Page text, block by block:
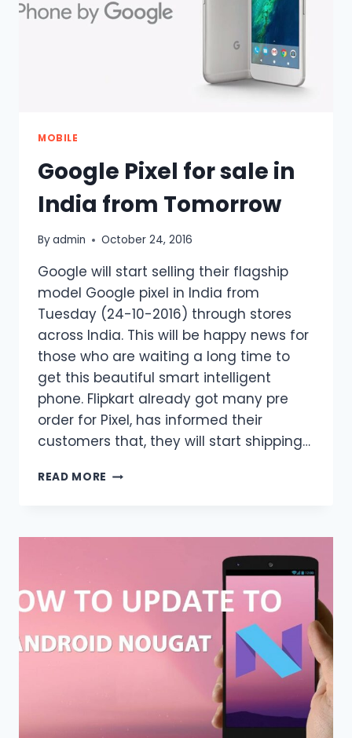
DOWNLOAD
IT
MOBILE
Google Pixel for sale in
India from Tomorrow
Byadmin October 24, 2016
Google will start selling their flagship
model Google pixel in India from
Tuesday (24-10-2016) through stores
across India. This will be happy news for
those who are waiting a long time to
get this beautiful smart intelligent
phone. Flipkart already got many pre
order for Pixel, has informed their
customers that, they will start shipping…
READ MORE GOOGLE
IN
TOMORROW